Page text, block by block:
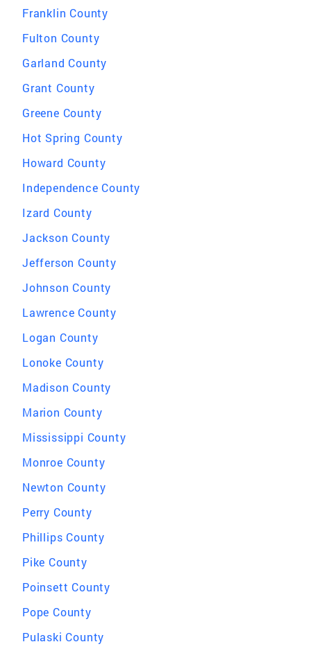
Franklin County
Fulton County
Garland County
Grant County
Greene County
Hot Spring County
Howard County
Independence County
Izard County
Jackson County
Jefferson County
Johnson County
Lawrence County
Logan County
Lonoke County
Madison County
Marion County
Mississippi County
Monroe County
Newton County
Perry County
Phillips County
Pike County
Poinsett County
Pope County
Pulaski County